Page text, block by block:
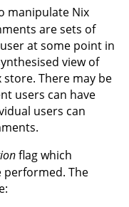
manipulate Nix
are sets of
at some point in
view of
There may be
users can have
users can
flag which
performed. The